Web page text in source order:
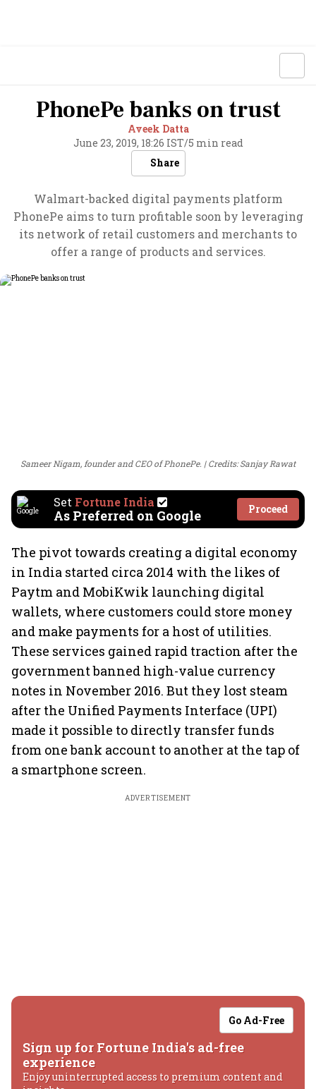
PhonePe banks on trust
Aveek Datta
June 23, 2019, 18:26 IST/5 min read
Share
Walmart-backed digital payments platform
PhonePe aims to turn profitable soon by leveraging
its network of retail customers and merchants to
offer a range of products and services.
Sameer Nigam, founder and CEO of PhonePe. Credits: Sanjay Rawat
Set Fortune India
As Preferred on Google Proceed
The pivot towards creating a digital economy
in India started circa 2014 with the likes of
Paytm and MobiKwik launching digital
wallets, where customers could store money
and make payments for a host of utilities.
These services gained rapid traction after the
government banned high-value currency
notes in November 2016. But they lost steam
after the Unified Payments Interface (UPI)
made it possible to directly transfer funds
from one bank account to another at the tap of
a smartphone screen.
ADVERTISEMENT
Go Ad-Free
Sign up for Fortune India's ad-free
experience
Enjoy uninterrupted access to premium content and